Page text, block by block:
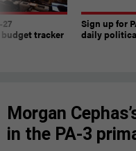
tracker
Sign up for
daily
Morgan
in the PA-3